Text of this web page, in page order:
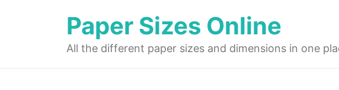
Paper Sizes Online
All the different paper sizes and dimensions in one